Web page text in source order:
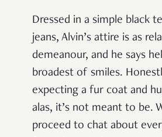
Dressed in a simple black
jeans, Alvin’s attire is as
demeanour, and he says
broadest of smiles.
expecting a fur coat and
alas, it’s not meant to be.
proceed to chat about